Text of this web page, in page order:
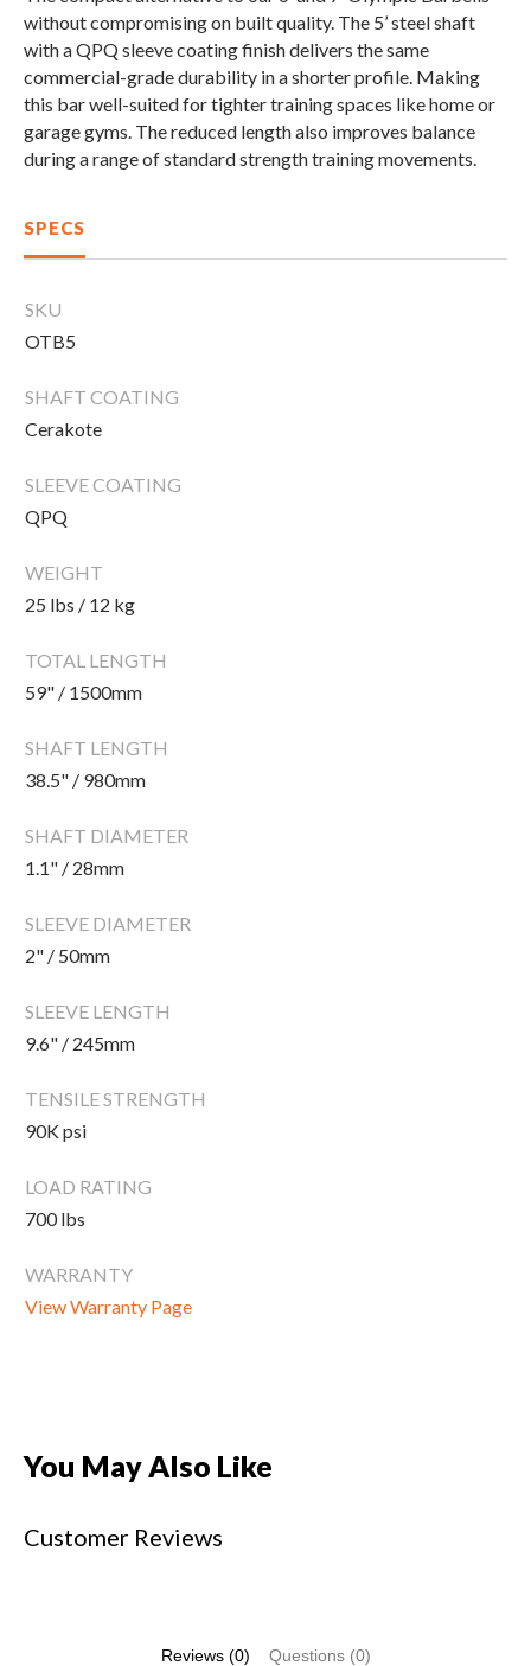
Compare Cable Trainers
Rack Attachments
PLATES & BARS
Plates
Collars
BENCHES & STORAGE
Weight Benches
TANK® M4
TANK® MX
OVERVIEW &
FREE-STANDING F9
F9
RELENTLESS ROPE
STEALTH AIR
ROWER PRO
withoutcompromisingon builtquality. The 5’steelshaft
withaQPQsleevecoatingfinishdelivers thesame
commercial-gradedurability inashorterprofile Making
this barwell-suitedfortightertrainingspaces likehomeor
garagegyms Thereduced lengthalso improves balance
duringarangeofstandardstrengthtrainingmovements
SPECS
SKU
OTB5
SHAFT COATING
Cerakote
SLEEVE COATING
QPQ
WEIGHT
25 lbs / 12 kg
TOTAL LENGTH
59" / 1500mm
SHAFT LENGTH
38.5" / 980mm
SHAFT DIAMETER
1.1" / 28mm
SLEEVE DIAMETER
2" / 50mm
SLEEVE LENGTH
9.6" / 245mm
TENSILE STRENGTH
90K psi
LOAD RATING
700 lbs
WARRANTY
View Warranty Page
You May Also Like
Customer Reviews
Reviews (0) Questions (0)